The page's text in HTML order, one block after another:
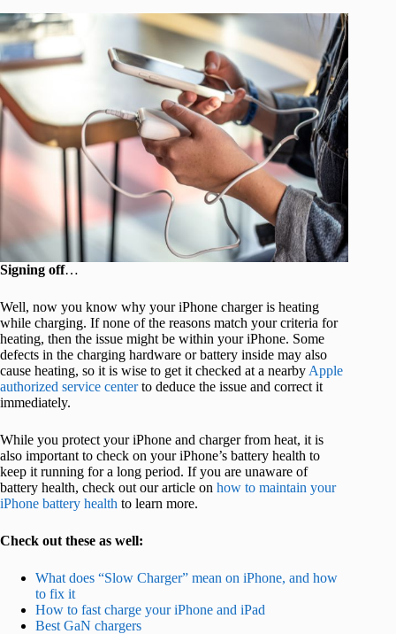
Signing off…
Well, now you know why your iPhone charger is heating
while charging. If none of the reasons match your criteria for
heating, then the issue might be within your iPhone. Some
defects in the charging hardware or battery inside may also
cause heating, so it is wise to get it checked at a nearby Apple
authorized service centerto deduce the issue and correct it
immediately.
While you protect your iPhone and charger from heat, it is
also important to check on your iPhone’s battery health to
keep it running for a long period. If you are unaware of
battery health, check out our article on how to maintain your
iPhone battery health to learn more.
Check out these as well:
What does “Slow Charger” mean on iPhone, and how
to fix it
How to fast charge your iPhone and iPad
Best GaN chargers